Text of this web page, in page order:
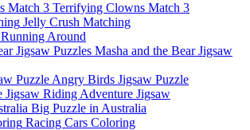
Terrifying Clowns Match 3
Jelly Crush Matching
Running Around
Masha and the Bear Jigsaw
Angry Birds Jigsaw Puzzle
Riding Adventure Jigsaw
Big Puzzle in Australia
Racing Cars Coloring